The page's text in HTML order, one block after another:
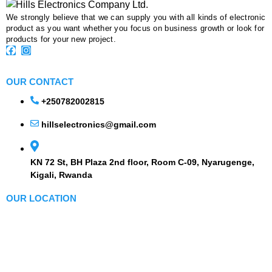
We strongly believe that we can supply you with all kinds of electronic
product as you want whether you focus on business growth or look for
products for your new project.
OUR CONTACT
+250782002815
hillselectronics@gmail.com
KN 72 St, BH Plaza 2nd floor, Room C-09, Nyarugenge,
Kigali, Rwanda
OUR LOCATION